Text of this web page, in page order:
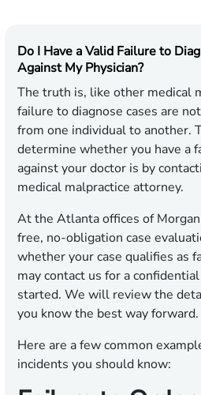
Do I Have a Valid Failure to
Against My Physician?
The truth is, like other medical
failure to diagnose cases are
from one individual to another.
determine whether you have a
against your doctor is by
medical malpractice attorney.
At the Atlanta offices of
free, no-obligation case
whether your case qualifies as
may contact us for a
started. We will review the
you know the best way forward.
Here are a few common
incidents you should know: